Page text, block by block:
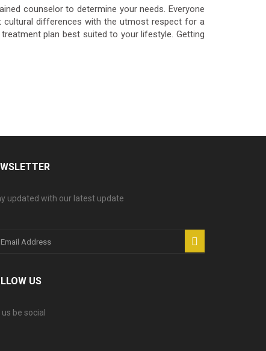
counselor to determine your needs. Everyone
cultural differences with the utmost respect for a
plan best suited to your lifestyle. Getting
updated with our latest update
US
us be social